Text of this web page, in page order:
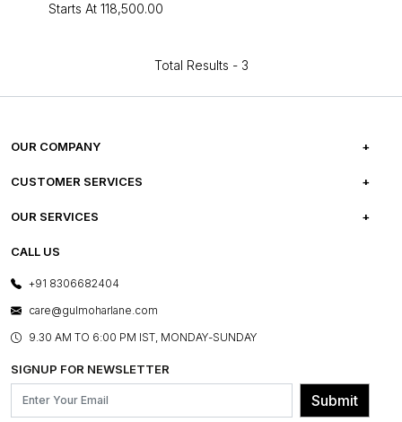
Starts At ₹118,500.00
Total Results - 3
OUR COMPANY
ABOUT US
PRESS COVERAGE
SHOP THE LOOK
BLOG
OUR BELIEF - SUSTAINIBILITY
CUSTOMER SERVICES
FREQUENTLY ASKED QUESTIONS
FRANCHISE ENQUIRY
CONTACT US
OUR SERVICES
E-GIFT CARDS
LAYOUT SERVICES
BESPOKE SERVICES
ASSEMBLY SERVICES
GL PRIME- LOYALTY PROGRAMME
CALL US
+91 8306682404
care@gulmoharlane.com
9.30 AM TO 6:00 PM IST, MONDAY-SUNDAY
SIGNUP FOR NEWSLETTER
Submit